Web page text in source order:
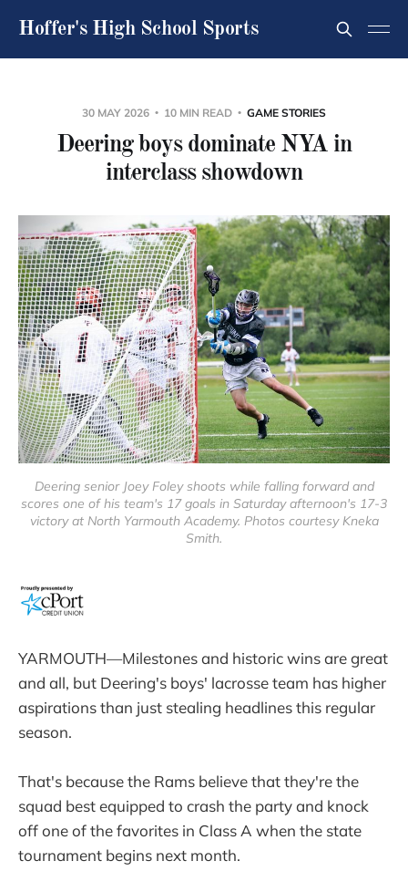
Hoffer's High School Sports
30 MAY 2026 10 MIN READ GAME STORIES
Deering boys dominate NYA in
interclass showdown
Deering senior Joey Foley shoots while falling forward and
scores one of his team's 17 goals in Saturday afternoon's 17-3
victory at North Yarmouth Academy. Photos courtesy Kneka
Smith.
YARMOUTH—Milestones and historic wins are great
and all, but Deering's boys' lacrosse team has higher
aspirations than just stealing headlines this regular
season.
That's because the Rams believe that they're the
squad best equipped to crash the party and knock
off one of the favorites in Class A when the state
tournament begins next month.